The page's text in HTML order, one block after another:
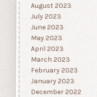
August 2023
July 2023
June 2023
May 2023
April 2023
March 2023
February 2023
January 2023
December 2022